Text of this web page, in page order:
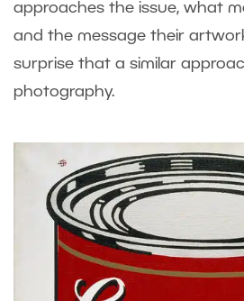
approaches the issue, what
and the message their artwork
surprise that a similar
photography.